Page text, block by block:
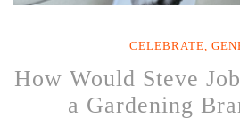
CELEBRATE,
How Would Steve
a Gardening